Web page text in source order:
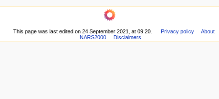
This page was last edited on 24 September 2021, at 09:20. Privacy policy
About
NARS2000
Disclaimers